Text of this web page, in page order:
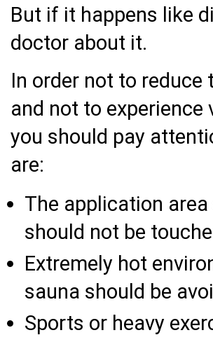
But if it happens like
doctor about it.
In order not to
and not to
you should pay
are:
The application
should not be
Extremely hot
sauna should be
Sports or heavy